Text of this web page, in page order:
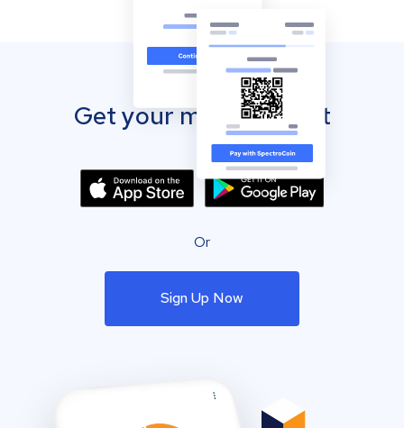
Get your mobile wallet
Or
Sign Up Now